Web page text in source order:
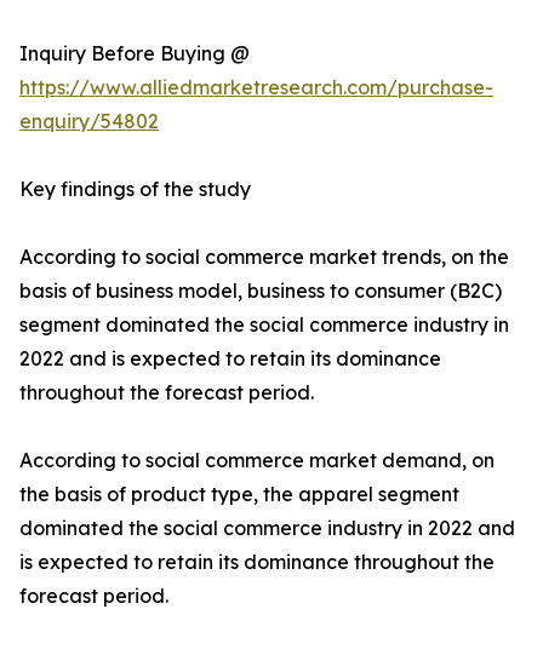
Inquiry Before Buying @
https://www.alliedmarketresearch.com/purchase-
enquiry/54802
Key findings of the study
According to social commerce market trends, on the
basis of business model, business to consumer (B2C)
segment dominated the social commerce industry in
2022 and is expected to retain its dominance
throughout the forecast period.
According to social commerce market demand, on
the basis of product type, the apparel segment
dominated the social commerce industry in 2022 and
is expected to retain its dominance throughout the
forecast period.